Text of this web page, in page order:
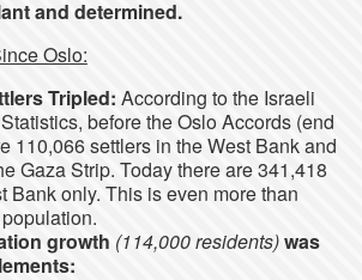
and determined.
Oslo:
Tripled: According to the Israeli
before the Oslo Accords (end
110,066 settlers in the West Bank and
Gaza Strip. Today there are 341,418
Bank only. This is even more than
growth (114,000 residents)was